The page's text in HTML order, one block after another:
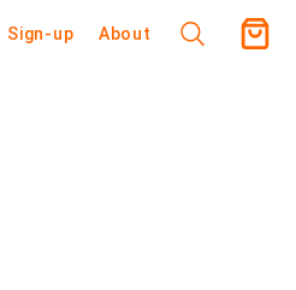
Sign-up About